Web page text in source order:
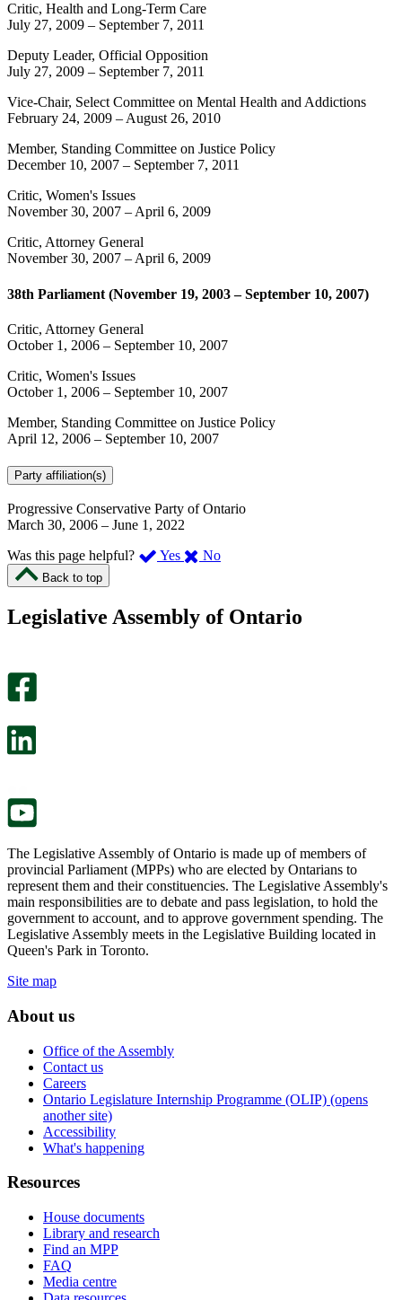
Critic, Health and Long-Term Care
July 27, 2009 – September 7, 2011
Deputy Leader, Official Opposition
July 27, 2009 – September 7, 2011
Vice-Chair, Select Committee on Mental Health and Addictions
February 24, 2009 – August 26, 2010
Member, Standing Committee on Justice Policy
December 10, 2007 – September 7, 2011
Critic, Women's Issues
November 30, 2007 – April 6, 2009
Critic, Attorney General
November 30, 2007 – April 6, 2009
38th Parliament (November 19, 2003 – September 10, 2007)
Critic, Attorney General
October 1, 2006 – September 10, 2007
Critic, Women's Issues
October 1, 2006 – September 10, 2007
Member, Standing Committee on Justice Policy
April 12, 2006 – September 10, 2007
Party affiliation(s)
Progressive Conservative Party of Ontario
March 30, 2006 – June 1, 2022
Was this page helpful?
Yes ,
page
No,
this
Back to top
Legislative Assembly of Ontario
The Legislative Assembly of Ontario is made up of members of
provincial Parliament (MPPs) who are elected by Ontarians to
represent them and their constituencies. The Legislative Assembly's
main responsibilities are to debate and pass legislation, to hold the
government to account, and to approve government spending. The
Legislative Assembly meets in the Legislative Building located in
Queen's Park in Toronto.
Site map
About us
Office of the Assembly
Contact us
Careers
Ontario Legislature Internship Programme (OLIP) (opens
another site)
Accessibility
What's happening
Resources
House documents
Library and research
Find an MPP
FAQ
Media centre